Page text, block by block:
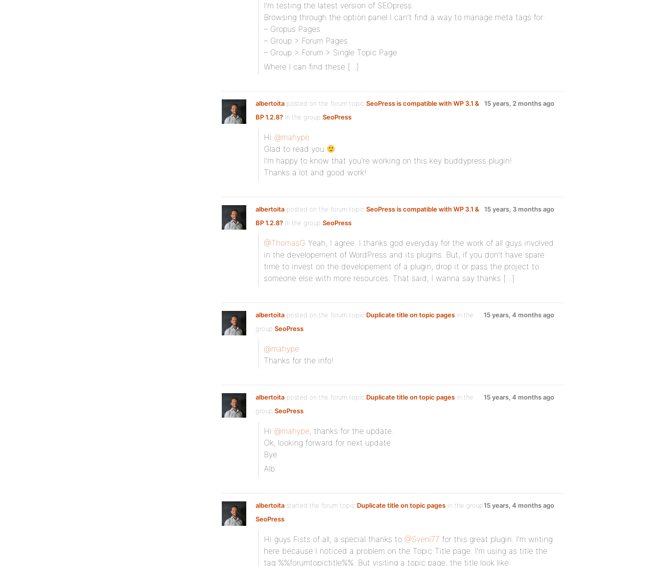
I’m testing the latest version of SEOpress.
Browsing through the option panel I can’t find a way to manage meta tags for:
– Gropus Pages
– Group > Forum Pages
– Group > Forum > Single Topic Page
Where I can find these […]
albertoita posted on the forum topic SeoPress is compatible with WP 3.1 &
BP 1.2.8? in the group SeoPress:
15 years, 2 months ago
Hi @mahype
Glad to read you
I’m happy to know that you’re working on this key buddypress plugin!
Thanks a lot and good work!
albertoita posted on the forum topic SeoPress is compatible with WP 3.1 &
BP 1.2.8? in the group SeoPress:
15 years, 3 months ago
@ThomasG Yeah, I agree. I thanks god everyday for the work of all guys involved
in the developement of WordPress and its plugins. But, if you don’t have spare
time to invest on the developement of a plugin, drop it or pass the project to
someone else with more resources. That said, I wanna say thanks […]
albertoita posted on the forum topic Duplicate title on topic pages in the
group SeoPress:
15 years, 4 months ago
@mahype
Thanks for the info!
albertoita posted on the forum topic Duplicate title on topic pages in the
group SeoPress:
15 years, 4 months ago
Hi @mahype, thanks for the update.
Ok, looking forward for next update
Bye
Alb
albertoita started the forum topic Duplicate title on topic pages in the group
SeoPress:
15 years, 4 months ago
Hi guys Fists of all, a special thanks to @Svenl77 for this great plugin. I’m writing
here because I noticed a problem on the Topic Title page. I’m using as title the
tag %%forumtopictitle%%. But visiting a topic page, the title look like: